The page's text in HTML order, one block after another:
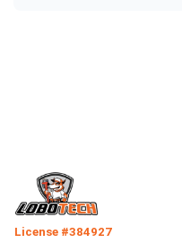
License #384927